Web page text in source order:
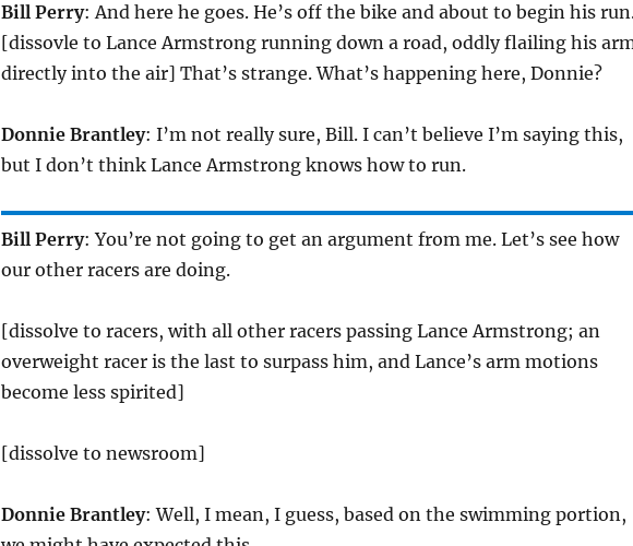
Bill Perry: And here he goes. He’s off the bike and about to begin his
[dissovle to Lance Armstrong running down a road, oddly flailing his
directly into the air] That’s strange. What’s happening here, Donnie?
Donnie Brantley: I’m not really sure, Bill. I can’t believe I’m saying this,
but I don’t think Lance Armstrong knows how to run.
Bill Perry: You’re not going to get an argument from me. Let’s see how
our other racers are doing.
[dissolve to racers, with all other racers passing Lance Armstrong; an
overweight racer is the last to surpass him, and Lance’s arm motions
become less spirited]
[dissolve to newsroom]
Donnie Brantley: Well, I mean, I guess, based on the swimming portion,